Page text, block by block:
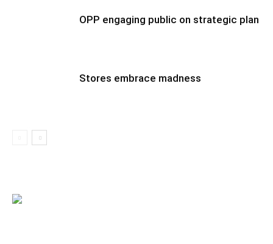
OPP engaging public on strategic plan
Stores embrace madness